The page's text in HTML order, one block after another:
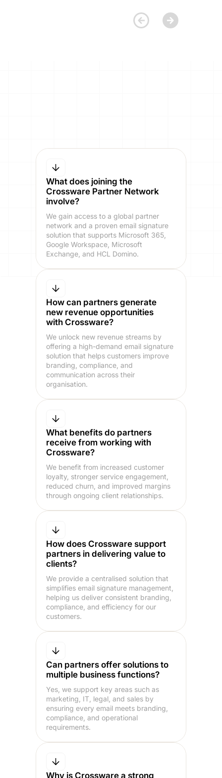
What does joining the
Crossware Partner Network
involve?
We gain access to a global partner
network and a proven email signature
solution that supports Microsoft 365,
Google Workspace, Microsoft
Exchange, and HCL Domino.
How can partners generate
new revenue opportunities
with Crossware?
We unlock new revenue streams by
offering a high-demand email signature
solution that helps customers improve
branding, compliance, and
communication across their
organisation.
What benefits do partners
receive from working with
Crossware?
We benefit from increased customer
loyalty, stronger service engagement,
reduced churn, and improved margins
through ongoing client relationships.
How does Crossware support
partners in delivering value to
clients?
We provide a centralised solution that
simplifies email signature management,
helping us deliver consistent branding,
compliance, and efficiency for our
customers.
Can partners offer solutions to
multiple business functions?
Yes, we support key areas such as
marketing, IT, legal, and sales by
ensuring every email meets branding,
compliance, and operational
requirements.
Why is Crossware a strong